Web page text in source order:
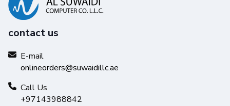
contact us
E-mail
onlineorders@suwaidillc.ae
Call Us
+97143988842